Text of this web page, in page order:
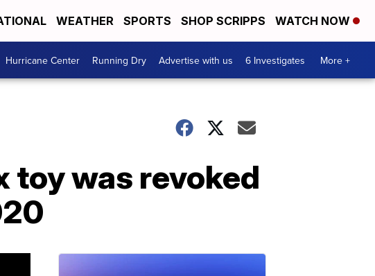
WEATHER SPORTS SHOP SCRIPPS WATCH NOW
Hurricane Center Running Dry Advertise with us 6 Investigates More +
toy was revoked